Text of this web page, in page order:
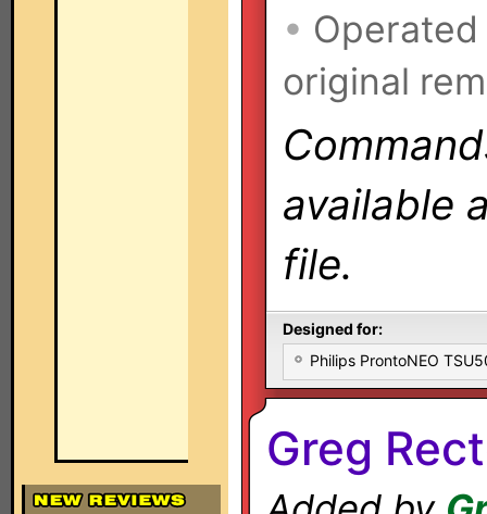
•
original
available
file.
Designed for:
Philips ProntoNEO
Greg